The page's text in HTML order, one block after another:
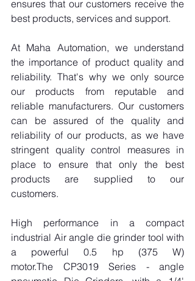
ensures that our customers receive the
best products, services and support.
At Maha Automation, we understand
the importance of product quality and
reliability. That's why we only source
our products from reputable and
reliable manufacturers. Our customers
can be assured of the quality and
reliability of our products, as we have
stringent quality control measures in
place to ensure that only the best
products are supplied to our
customers.
High performance in a compact
industrial Air angle die grinder tool with
a powerful 0.5 hp (375 W)
motor.The CP3019 Series - angle